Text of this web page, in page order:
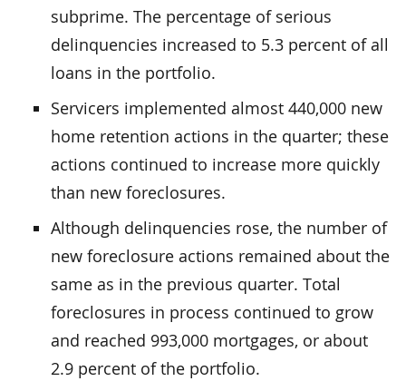
subprime. The percentage of serious
delinquencies increased to 5.3 percent of all
loans in the portfolio.
Servicers implemented almost 440,000 new
home retention actions in the quarter; these
actions continued to increase more quickly
than new foreclosures.
Although delinquencies rose, the number of
new foreclosure actions remained about the
same as in the previous quarter. Total
foreclosures in process continued to grow
and reached 993,000 mortgages, or about
2.9 percent of the portfolio.